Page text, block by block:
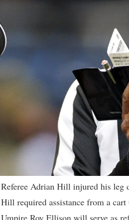
Referee Adrian Hill injured his leg
Hill required assistance from a
Umpire Roy Ellison will serve as